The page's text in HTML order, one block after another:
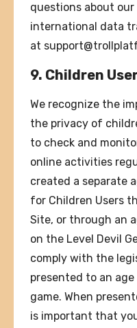
questions about
international data
at
9. Children
We recognize the
the privacy of
to check and
online activities
created a separate
for Children Users
Site, or through an
on the Level Devil
comply with the
presented to an
game. When
is important that